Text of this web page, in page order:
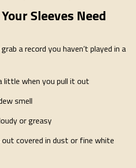
Sleeves Need
a record you haven’t played in a
little when you pull it out
smell
or greasy
out covered in dust or fine white